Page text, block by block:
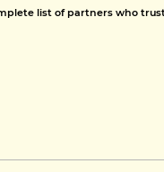
list of partners who